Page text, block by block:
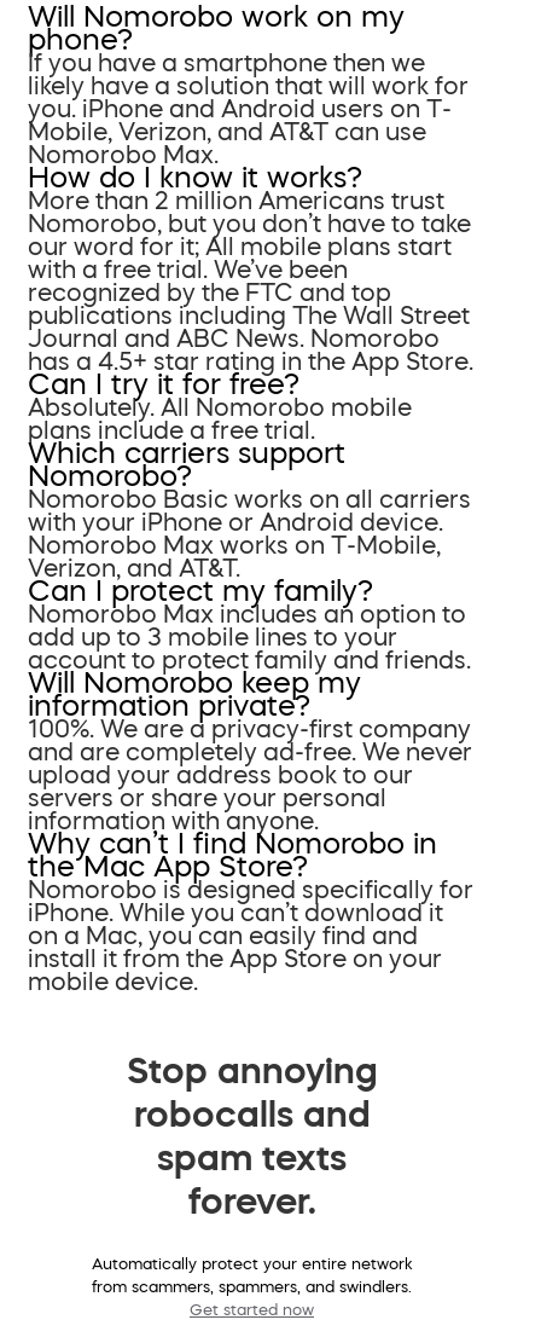
Will Nomorobo work on my
phone?
If you have a smartphone then we
likely have a solution that will work for
you. iPhone and Android users on T-
Mobile, Verizon, and AT&T can use
Nomorobo Max.
How do I know it works?
More than 2 million Americans trust
Nomorobo, but you don’t have to take
our word for it; All mobile plans start
with a free trial. We’ve been
recognized by the FTC and top
publications including The Wall Street
Journal and ABC News. Nomorobo
has a 4.5+ star rating in the App Store.
Can I try it for free?
Absolutely. All Nomorobo mobile
plans include a free trial.
Which carriers support
Nomorobo?
Nomorobo Basic works on all carriers
with your iPhone or Android device.
Nomorobo Max works on T-Mobile,
Verizon, and AT&T.
Can I protect my family?
Nomorobo Max includes an option to
add up to 3 mobile lines to your
account to protect family and friends.
Will Nomorobo keep my
information private?
100%. We are a privacy-first company
and are completely ad-free. We never
upload your address book to our
servers or share your personal
information with anyone.
Why can’t I find Nomorobo in
the Mac App Store?
Nomorobo is designed specifically for
iPhone. While you can’t download it
on a Mac, you can easily find and
install it from the App Store on your
mobile device.
Stop annoying
robocalls and
spam texts
forever.
Automatically protect your entire network
from scammers, spammers, and swindlers.
Get started now